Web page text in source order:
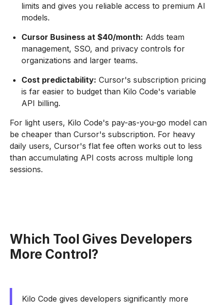
limits and gives you reliable access to premium AI
models.
Cursor Business at $40/month: Adds team
management, SSO, and privacy controls for
organizations and larger teams.
Cost predictability: Cursor's subscription pricing
is far easier to budget than Kilo Code's variable
API billing.
For light users, Kilo Code's pay-as-you-go model can
be cheaper than Cursor's subscription. For heavy
daily users, Cursor's flat fee often works out to less
than accumulating API costs across multiple long
sessions.
Which Tool Gives Developers
More Control?
Kilo Code gives developers significantly more